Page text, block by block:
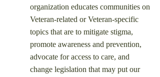
organization educates communities on
Veteran-related or Veteran-specific
topics that are to mitigate stigma,
promote awareness and prevention,
advocate for access to care, and
change legislation that may put our